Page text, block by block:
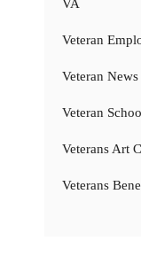
VA
Veteran
Veteran News
Veteran
Veterans Art
Veterans